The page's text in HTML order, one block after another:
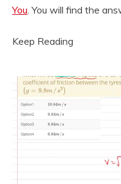
You. You will find the
Keep Reading